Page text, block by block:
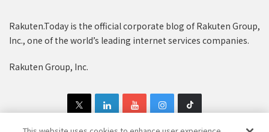
Rakuten.Today is the official corporate blog of Rakuten Group,
Inc., one of the world’s leading internet services companies.
Rakuten Group, Inc.